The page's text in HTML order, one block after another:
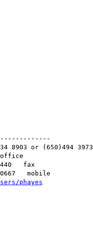
or (650)494 3973
fax
mobile
phayes